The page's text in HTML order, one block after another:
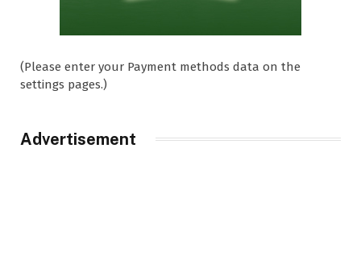
(Please enter your Payment methods data on the
settings pages.)
Advertisement